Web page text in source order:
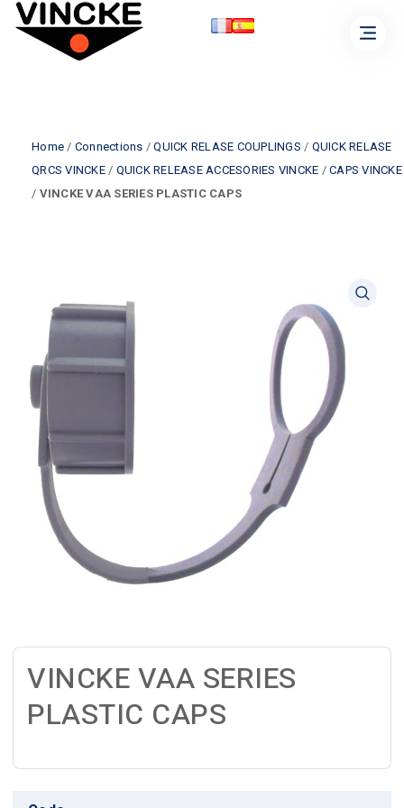
Home / Connections /QUICK RELASE COUPLINGS / QUICK RELASE
QRCS VINCKE/ QUICK RELEASE ACCESORIES VINCKE / CAPS VINCKE
/ VINCKE VAA SERIES PLASTIC CAPS
VINCKE VAA SERIES
PLASTIC CAPS